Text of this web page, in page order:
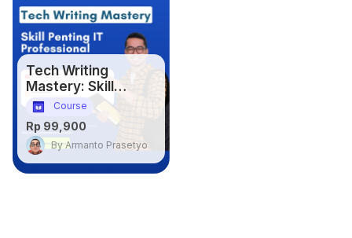
Tech Writing
Mastery: Skill
Penting untuk IT
Professional
Course
Rp 99,900
By Armanto Prasetyo